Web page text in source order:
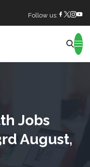
Follow us:
Jobs
August,